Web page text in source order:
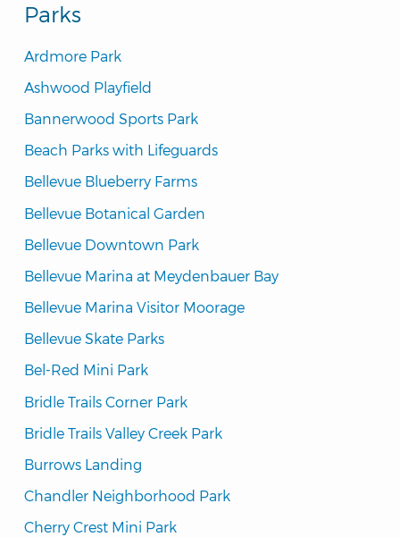
Parks
Ardmore Park
Ashwood Playfield
Bannerwood Sports Park
Beach Parks with Lifeguards
Bellevue Blueberry Farms
Bellevue Botanical Garden
Bellevue Downtown Park
Bellevue Marina at Meydenbauer Bay
Bellevue Marina Visitor Moorage
Bellevue Skate Parks
Bel-Red Mini Park
Bridle Trails Corner Park
Bridle Trails Valley Creek Park
Burrows Landing
Chandler Neighborhood Park
Cherry Crest Mini Park